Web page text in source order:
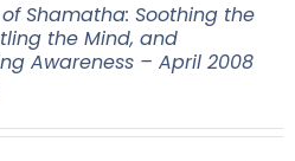
Shamatha: Soothing the
the Mind, and
Awareness – April 2008